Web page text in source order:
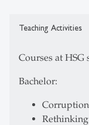
Teaching Activities
Courses at HSG
Bachelor: